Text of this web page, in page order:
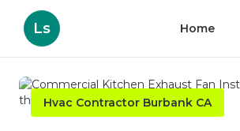
Ls Home
Hvac Contractor Burbank CA